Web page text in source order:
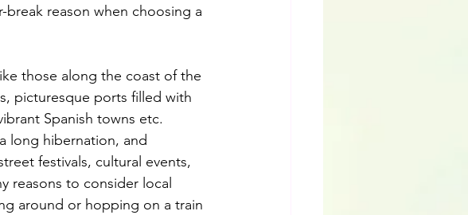
reason when choosing a
those along the coast of the
picturesque ports filled with
Spanish towns etc.
long hibernation, and
festivals, cultural events,
reasons to consider local
around or hopping on a train